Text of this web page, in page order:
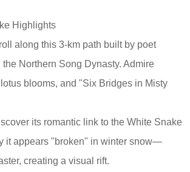
Highlights
along this 3-km path built by poet
Northern Song Dynasty. Admire
blooms, and "Six Bridges in Misty
its romantic link to the White Snake
it appears "broken" in winter snow—
creating a visual rift.